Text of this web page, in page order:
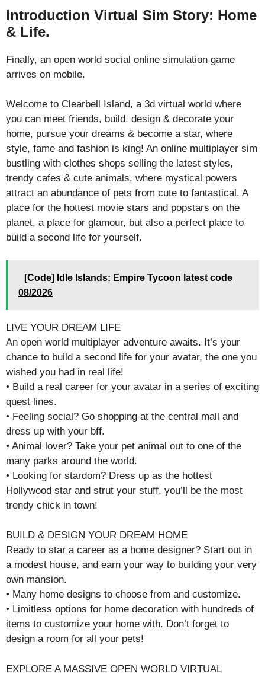
Introduction Virtual Sim Story: Home
& Life.
Finally, an open world social online simulation game
arrives on mobile.
Welcome to Clearbell Island, a 3d virtual world where
you can meet friends, build, design & decorate your
home, pursue your dreams & become a star, where
style, fame and fashion is king! An online multiplayer sim
bustling with clothes shops selling the latest styles,
trendy cafes & cute animals, where mystical powers
attract an abundance of pets from cute to fantastical. A
place for the hottest movie stars and popstars on the
planet, a place for glamour, but also a perfect place to
build a second life for yourself.
[Code] Idle Islands: Empire Tycoon latest code
08/2026
LIVE YOUR DREAM LIFE
An open world multiplayer adventure awaits. It’s your
chance to build a second life for your avatar, the one you
wished you had in real life!
• Build a real career for your avatar in a series of exciting
quest lines.
• Feeling social? Go shopping at the central mall and
dress up with your bff.
• Animal lover? Take your pet animal out to one of the
many parks around the world.
• Looking for stardom? Dress up as the hottest
Hollywood star and strut your stuff, you’ll be the most
trendy chick in town!
BUILD & DESIGN YOUR DREAM HOME
Ready to star a career as a home designer? Start out in
a modest house, and earn your way to building your very
own mansion.
• Many home designs to choose from and customize.
• Limitless options for home decoration with hundreds of
items to customize your home with. Don’t forget to
design a room for all your pets!
EXPLORE A MASSIVE OPEN WORLD VIRTUAL